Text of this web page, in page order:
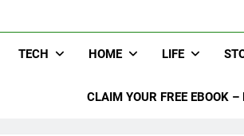
TECH HOME LIFE
CLAIM YOUR FREE EBOOK